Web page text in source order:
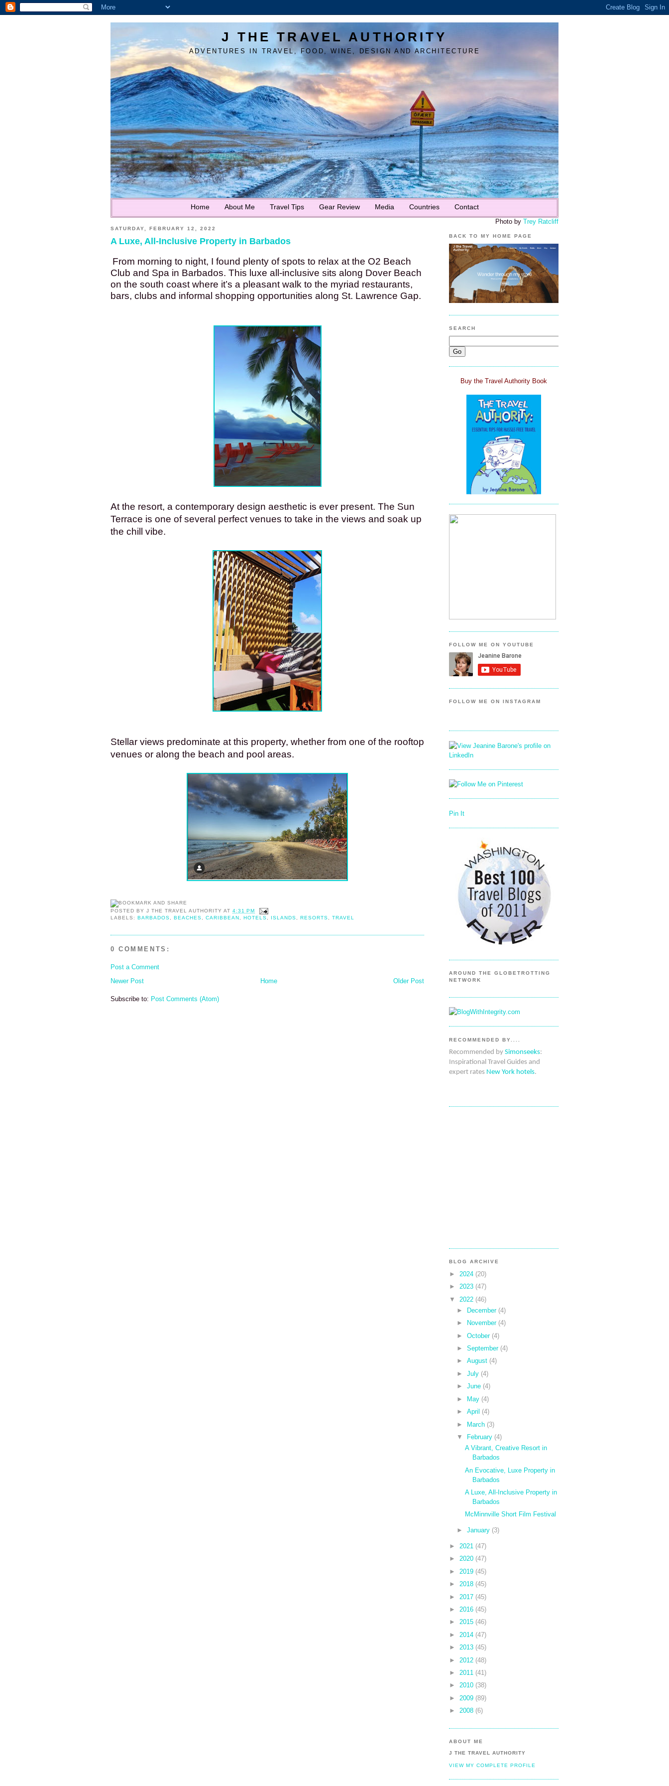
J THE TRAVEL AUTHORITY
ADVENTURES IN TRAVEL, FOOD, WINE, DESIGN AND ARCHITECTURE
Home About Me Travel Tips Gear Review Media Countries Contact
Photo by Trey Ratcliff
SATURDAY, FEBRUARY 12, 2022
A Luxe, All-Inclusive Property in Barbados
From morning to night, I found plenty of spots to relax at the O2 Beach
Club and Spa in Barbados. This luxe all-inclusive sits along Dover Beach
on the south coast where it’s a pleasant walk to the myriad restaurants,
bars, clubs and informal shopping opportunities along St. Lawrence Gap.
At the resort, a contemporary design aesthetic is ever present. The Sun
Terrace is one of several perfect venues to take in the views and soak up
the chill vibe.
Stellar views predominate at this property, whether from one of the rooftop
venues or along the beach and pool areas.
POSTED BYJ THE TRAVEL AUTHORITY AT4:31 PM
LABELS:BARBADOS ,BEACHES ,CARIBBEAN ,HOTELS ISLANDS ,RESORTS ,TRAVEL
0 COMMENTS:
Post a Comment
Newer Post
Older Post
Home
Subscribe to: Post Comments (Atom)
BACK TO MY HOME PAGE
SEARCH
Buy the Travel Authority Book
FOLLOW ME ON YOUTUBE
FOLLOW ME ON INSTAGRAM
Pin It
AROUND THE GLOBETROTTING
NETWORK
RECOMMENDED BY....
Recommended by Simonseeks:
Inspirational Travel Guides and
expert rates New York hotels.
BLOG ARCHIVE
► 2024 (20)
► 2023 (47)
▼
2022 (46)
►
December (4)
►
November (4)
►October (4)
►September (4)
►August (4)
►July (4)
►June (4)
► May (4)
►April (4)
► March (3)
▼
February (4)
A Vibrant, Creative Resort in
Barbados
An Evocative, Luxe Property in
Barbados
A Luxe, All-Inclusive Property in
Barbados
McMinnville Short Film Festival
►January (3)
► 2021 (47)
► 2020 (47)
► 2019 (45)
► 2018 (45)
► 2017 (45)
► 2016 (45)
► 2015 (46)
► 2014 (47)
► 2013 (45)
► 2012 (48)
► 2011 (41)
► 2010 (38)
► 2009 (89)
► 2008 (6)
ABOUT ME
J THE TRAVEL AUTHORITY
VIEW MY COMPLETE PROFILE